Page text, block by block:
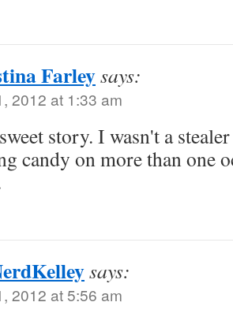
Farleysays:
2012 at 1:33 am
story. I wasn't a
candy on more than one
says:
2012 at 5:56 am